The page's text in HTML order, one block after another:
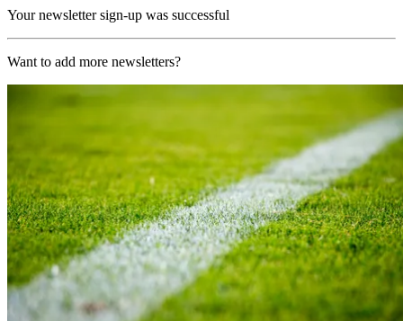
Your newsletter sign-up was successful
Want to add more newsletters?